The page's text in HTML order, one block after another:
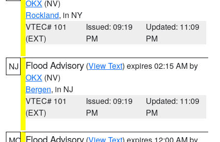
OKX (NV)
Rockland, in NY
VTEC# 101
(EXT)
Issued: 09:19
PM
Updated: 11:09
PM
NJ Flood Advisory (View Text) expires 02:15 AM by
OKX (NV)
Bergen, in NJ
VTEC# 101
(EXT)
Issued: 09:19
PM
Updated: 11:09
PM
Flood Advisory